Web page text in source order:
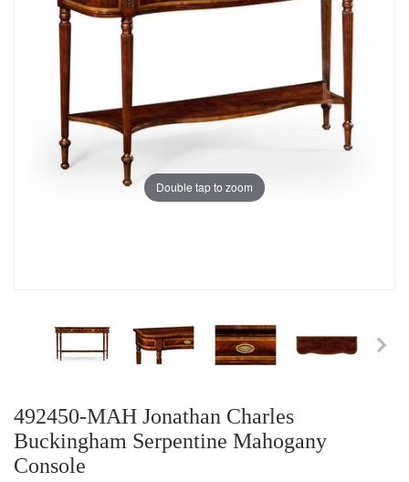
Double tap to zoom
492450-MAH Jonathan Charles
Buckingham Serpentine Mahogany
Console